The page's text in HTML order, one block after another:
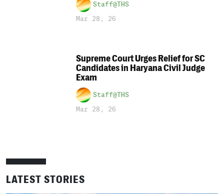
Staff@THS
Mar 28, 26
Supreme Court Urges Relief for SC
Candidates in Haryana Civil Judge
Exam
Staff@THS
Mar 28, 26
LATEST STORIES